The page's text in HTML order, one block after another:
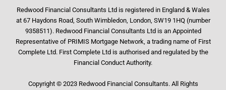
Redwood Financial Consultants Ltd is registered in England & Wales
at 67 Haydons Road, South Wimbledon, London, SW19 1HQ (number
9358511). Redwood Financial Consultants Ltd is an Appointed
Representative of PRIMIS Mortgage Network, a trading name of First
Complete Ltd. First Complete Ltd is authorised and regulated by the
Financial Conduct Authority.
Copyright © 2023 Redwood Financial Consultants. All Rights